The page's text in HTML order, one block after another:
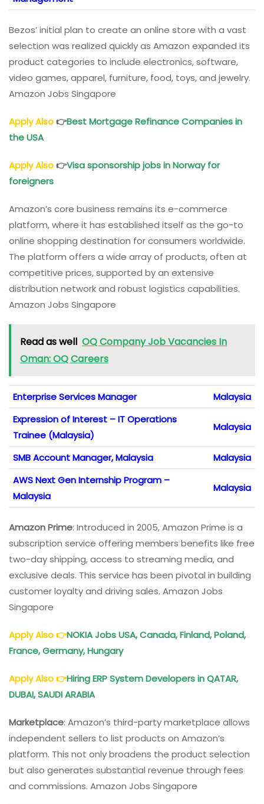
Bezos’ initial plan to create an online store with a vast
selection was realized quickly as Amazon expanded its
product categories to include electronics, software,
video games, apparel, furniture, food, toys, and jewelry.
Amazon Jobs Singapore
Apply Also👉Best Mortgage Refinance Companies in
the USA
Apply Also👉Visa sponsorship jobs in Norway for
foreigners
Amazon’s core business remains its e-commerce
platform, where it has established itself as the go-to
online shopping destination for consumers worldwide.
The platform offers a wide array of products, often at
competitive prices, supported by an extensive
distribution network and robust logistics capabilities.
Amazon Jobs Singapore
Read as well OQ Company Job Vacancies In
Oman: OQ Careers
Enterprise Services Manager
Malaysia
Expression of Interest – IT Operations
Trainee (Malaysia)
Malaysia
SMB Account Manager, Malaysia
Malaysia
AWS Next Gen Internship Program –
Malaysia
Malaysia
Amazon Prime: Introduced in 2005, Amazon Prime is a
subscription service offering members benefits like free
two-day shipping, access to streaming media, and
exclusive deals. This service has been pivotal in building
customer loyalty and driving sales. Amazon Jobs
Singapore
Apply Also👉NOKIA Jobs USA, Canada, Finland, Poland,
France, Germany, Hungary
Apply Also👉Hiring ERP System Developers in QATAR,
DUBAI, SAUDI ARABIA
Marketplace: Amazon’s third-party marketplace allows
independent sellers to list products on Amazon’s
platform. This not only broadens the product selection
but also generates substantial revenue through fees
and commissions. Amazon Jobs Singapore